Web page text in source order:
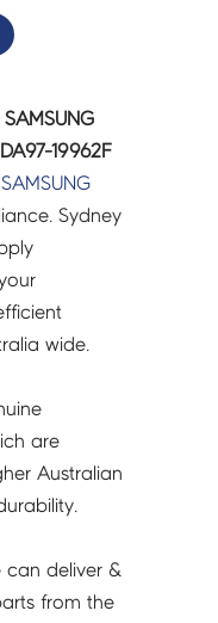
SAMSUNG
19962F
SAMSUNG
Sydney
wide.
are
Australian
can deliver &
from the